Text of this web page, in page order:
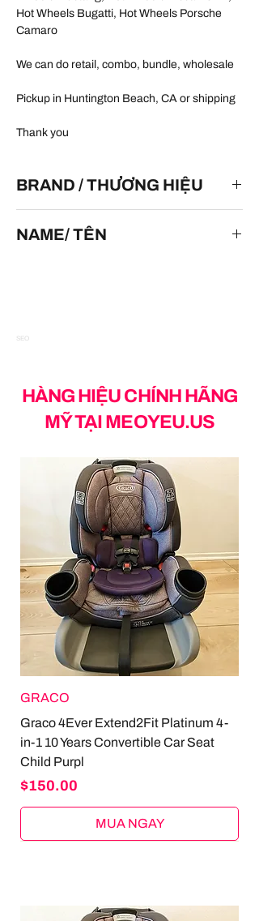
Hot Wheels Bugatti, Hot Wheels Porsche
Camaro
We can do retail, combo, bundle, wholesale
Pickup in Huntington Beach, CA or shipping
Thank you
BRAND / THƯƠNG HIỆU
NAME/ TÊN
SEO
HÀNG HIỆU CHÍNH HÃNG
MỸ TẠI MEOYEU.US
GRACO
Graco 4Ever Extend2Fit Platinum 4-
in-1 10 Years Convertible Car Seat
Child Purpl
Price
$150.00
MUA NGAY